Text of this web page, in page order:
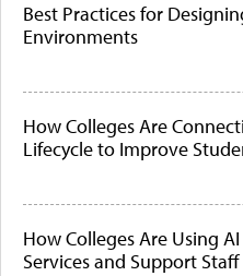
Best Practices for
Environments
How Colleges Are
Lifecycle to Improve
How Colleges Are Using
Services and Support Staff